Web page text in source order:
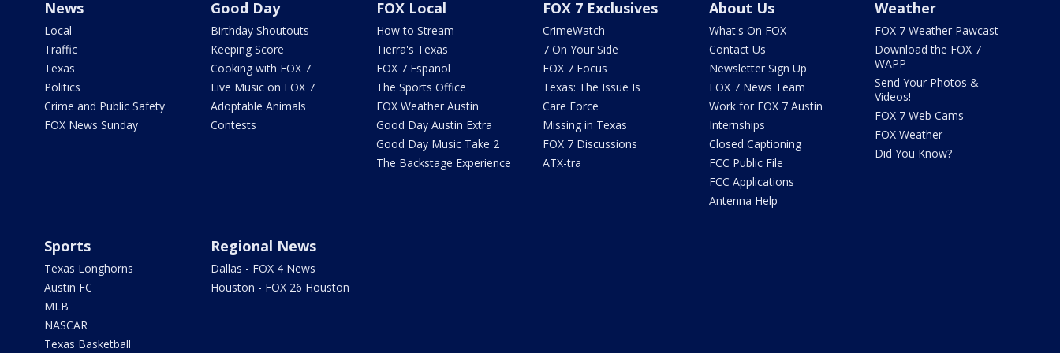
News
Local
Traffic
Texas
Politics
Crime and Public Safety
FOX News Sunday
Good Day
Birthday Shoutouts
Keeping Score
Cooking with FOX 7
Live Music on FOX 7
Adoptable Animals
Contests
FOX Local
How to Stream
Tierra's Texas
FOX 7 Español
The Sports Office
FOX Weather Austin
Good Day Austin Extra
Good Day Music Take 2
The Backstage Experience
FOX 7 Exclusives
CrimeWatch
7 On Your Side
FOX 7 Focus
Texas: The Issue Is
Care Force
Missing in Texas
FOX 7 Discussions
ATX-tra
About Us
What's On FOX
Contact Us
Newsletter Sign Up
FOX 7 News Team
Work for FOX 7 Austin
Internships
Closed Captioning
FCC Public File
FCC Applications
Antenna Help
Weather
FOX 7 Weather Pawcast
Download the FOX 7
WAPP
Send Your Photos &
Videos!
FOX 7 Web Cams
FOX Weather
Did You Know?
Sports
Texas Longhorns
Austin FC
MLB
NASCAR
Texas Basketball
Regional News
Dallas - FOX 4 News
Houston - FOX 26 Houston